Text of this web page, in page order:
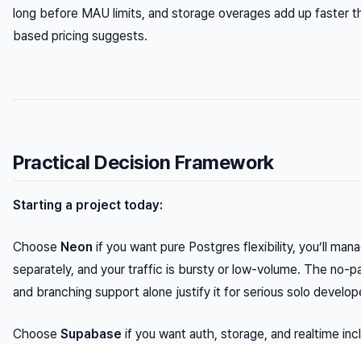
long before MAU limits, and storage overages add up faster
based pricing suggests.
Practical Decision Framework
Starting a project today:
Choose Neon if you want pure Postgres flexibility, you’ll
separately, and your traffic is bursty or low-volume. The no-
and branching support alone justify it for serious solo
Choose Supabase if you want auth, storage, and realtime